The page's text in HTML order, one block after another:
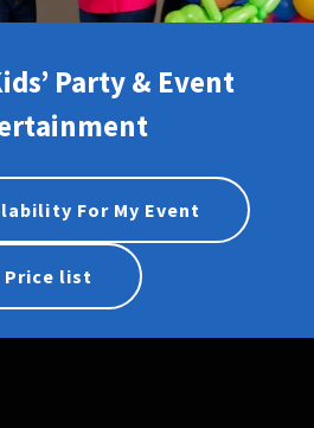
Party & Event
For My Event
Price list